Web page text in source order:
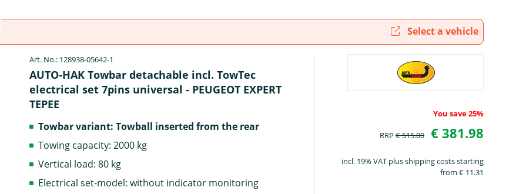
Select a vehicle
Art. No.: 128938-05642-1
AUTO-HAK Towbar detachable incl. TowTec
electrical set 7pins universal - PEUGEOT EXPERT
TEPEE
Towbar variant: Towball inserted from the rear
Towing capacity: 2000 kg
Vertical load: 80 kg
Electrical set-model: without indicator monitoring
You save 25%
RRP € 515.00 € 381.98
incl. 19% VAT plus shipping costs starting
from € 11.31